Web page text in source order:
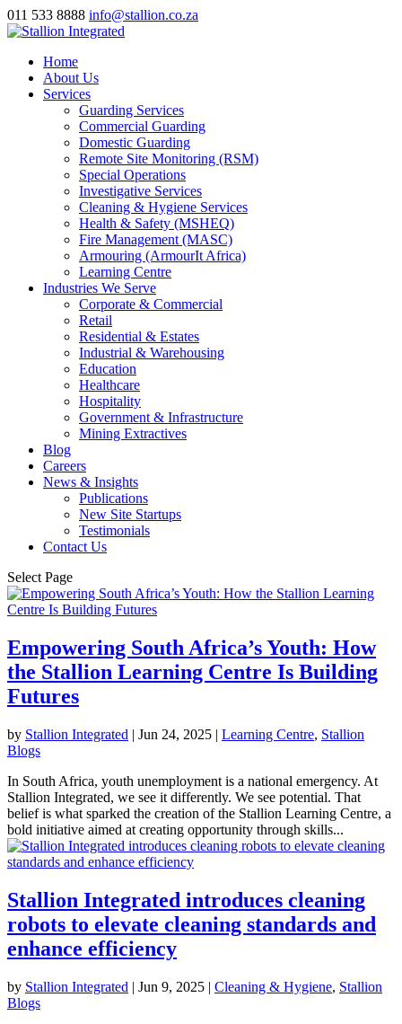
011 533 8888 info@stallion.co.za
Home
About Us
Services
Guarding Services
Commercial Guarding
Domestic Guarding
Remote Site Monitoring (RSM)
Special Operations
Investigative Services
Cleaning & Hygiene Services
Health & Safety (MSHEQ)
Fire Management (MASC)
Armouring (ArmourIt Africa)
Learning Centre
Industries We Serve
Corporate & Commercial
Retail
Residential & Estates
Industrial & Warehousing
Education
Healthcare
Hospitality
Government & Infrastructure
Mining Extractives
Blog
Careers
News & Insights
Publications
New Site Startups
Testimonials
Contact Us
Select Page
Empowering South Africa’s Youth: How
the Stallion Learning Centre Is Building
Futures
by Stallion Integrated | Jun 24, 2025 | Learning Centre, Stallion
Blogs
In South Africa, youth unemployment is a national emergency. At
Stallion Integrated, we see it differently. We see potential. That
belief is what sparked the creation of the Stallion Learning Centre, a
bold initiative aimed at creating opportunity through skills...
Stallion Integrated introduces cleaning
robots to elevate cleaning standards and
enhance efficiency
by Stallion Integrated | Jun 9, 2025 | Cleaning & Hygiene, Stallion
Blogs